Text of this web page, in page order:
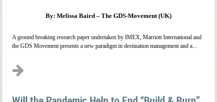
By: Melissa Baird – The GDS-Movement (UK)
A ground breaking research paper undertaken by IMEX, Marriott International and
the GDS Movement presents a new paradigm in destination management and a...